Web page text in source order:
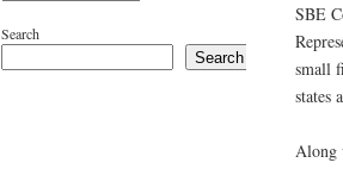
SBE
small
states
Along
Search
Search